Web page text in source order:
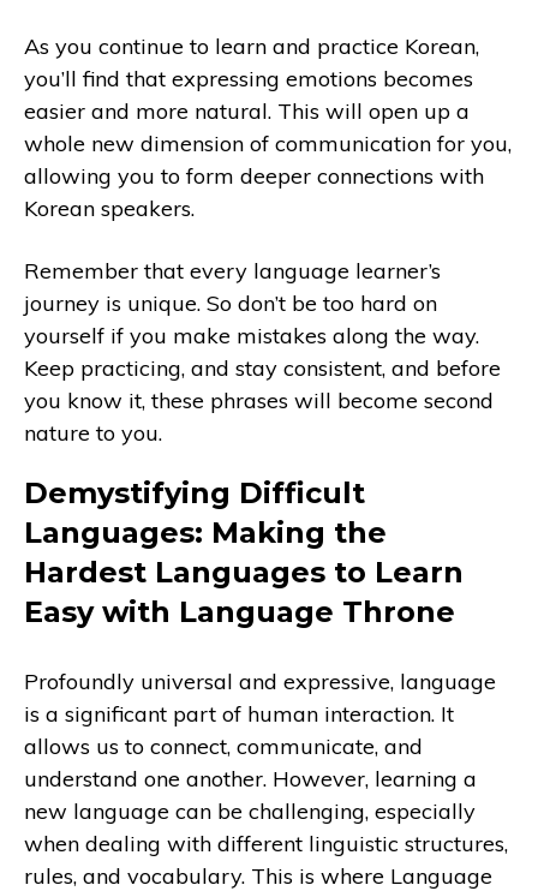
As you continue to learn and practice Korean,
you’ll find that expressing emotions becomes
easier and more natural. This will open up a
whole new dimension of communication for you,
allowing you to form deeper connections with
Korean speakers.
Remember that every language learner’s
journey is unique. So don’t be too hard on
yourself if you make mistakes along the way.
Keep practicing, and stay consistent, and before
you know it, these phrases will become second
nature to you.
Demystifying Difficult
Languages: Making the
Hardest Languages to Learn
Easy with Language Throne
Profoundly universal and expressive, language
is a significant part of human interaction. It
allows us to connect, communicate, and
understand one another. However, learning a
new language can be challenging, especially
when dealing with different linguistic structures,
rules, and vocabulary. This is where Language